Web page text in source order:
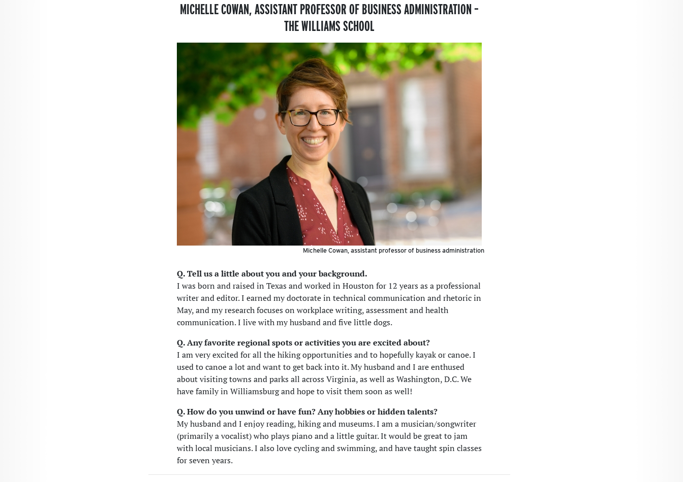
MICHELLE COWAN, ASSISTANT PROFESSOR OF BUSINESS ADMINISTRATION –
THE WILLIAMS SCHOOL
Michelle Cowan, assistant professor of business administration
Q. Tell us a little about you and your background.
I was born and raised in Texas and worked in Houston for 12 years as a professional
writer and editor. I earned my doctorate in technical communication and rhetoric in
May, and my research focuses on workplace writing, assessment and health
communication. I live with my husband and five little dogs.
Q. Any favorite regional spots or activities you are excited about?
I am very excited for all the hiking opportunities and to hopefully kayak or canoe. I
used to canoe a lot and want to get back into it. My husband and I are enthused
about visiting towns and parks all across Virginia, as well as Washington, D.C. We
have family in Williamsburg and hope to visit them soon as well!
Q. How do you unwind or have fun? Any hobbies or hidden talents?
My husband and I enjoy reading, hiking and museums. I am a musician/songwriter
(primarily a vocalist) who plays piano and a little guitar. It would be great to jam
with local musicians. I also love cycling and swimming, and have taught spin classes
for seven years.